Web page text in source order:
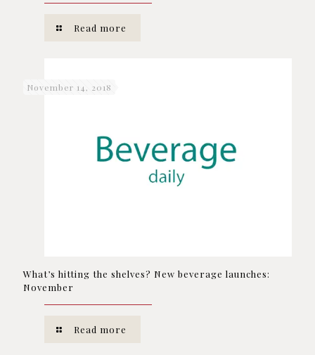
Read more
November 14, 2018
What’s hitting the shelves? New beverage launches:
November
Read more